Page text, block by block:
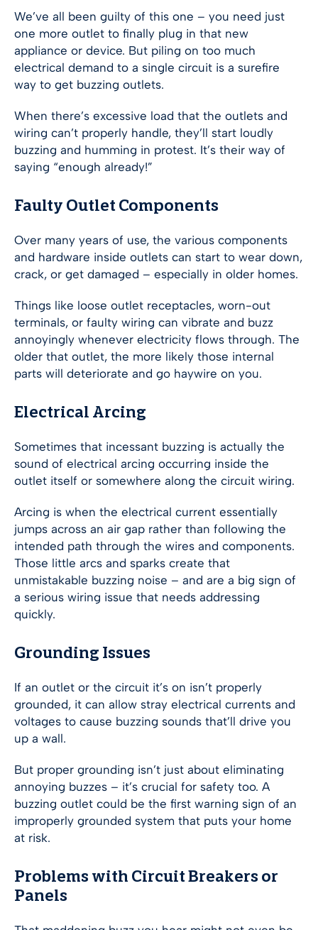
We’ve all been guilty of this one – you need just
one more outlet to finally plug in that new
appliance or device. But piling on too much
electrical demand to a single circuit is a surefire
way to get buzzing outlets.
When there’s excessive load that the outlets and
wiring can’t properly handle, they’ll start loudly
buzzing and humming in protest. It’s their way of
saying “enough already!”
Faulty Outlet Components
Over many years of use, the various components
and hardware inside outlets can start to wear down,
crack, or get damaged – especially in older homes.
Things like loose outlet receptacles, worn-out
terminals, or faulty wiring can vibrate and buzz
annoyingly whenever electricity flows through. The
older that outlet, the more likely those internal
parts will deteriorate and go haywire on you.
Electrical Arcing
Sometimes that incessant buzzing is actually the
sound of electrical arcing occurring inside the
outlet itself or somewhere along the circuit wiring.
Arcing is when the electrical current essentially
jumps across an air gap rather than following the
intended path through the wires and components.
Those little arcs and sparks create that
unmistakable buzzing noise – and are a big sign of
a serious wiring issue that needs addressing
quickly.
Grounding Issues
If an outlet or the circuit it’s on isn’t properly
grounded, it can allow stray electrical currents and
voltages to cause buzzing sounds that’ll drive you
up a wall.
But proper grounding isn’t just about eliminating
annoying buzzes – it’s crucial for safety too. A
buzzing outlet could be the first warning sign of an
improperly grounded system that puts your home
at risk.
Problems with Circuit Breakers or
Panels